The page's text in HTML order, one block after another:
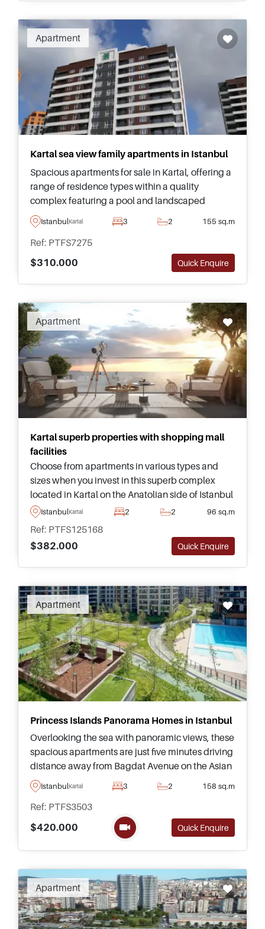
Apartment
Kartal sea view family apartments in Istanbul
Spacious apartments for sale in Kartal, offering a
range of residence types within a quality
complex featuring a pool and landscaped
gardens. Complete with panoramic views of the
sea and distant islands.
IstanbulKartal 3 2 155 sq.m
Ref: PTFS7275
$310.000
Quick Enquire
Apartment
Kartal superb properties with shopping mall
facilities
Choose from apartments in various types and
sizes when you invest in this superb complex
located in Kartal on the Anatolian side of Istanbul
– just a few minutes away from amenities and
IstanbulKartal 2 2 96 sq.m
Ref: PTFS125168
$382.000
Quick Enquire
Apartment
Princess Islands Panorama Homes in Istanbul
Overlooking the sea with panoramic views, these
spacious apartments are just five minutes driving
distance away from Bagdat Avenue on the Asian
side of Istanbul, found in the sought after area of
Kartal suitable for raising a family.
IstanbulKartal 3 2 158 sq.m
Ref: PTFS3503
$420.000
Quick Enquire
Apartment